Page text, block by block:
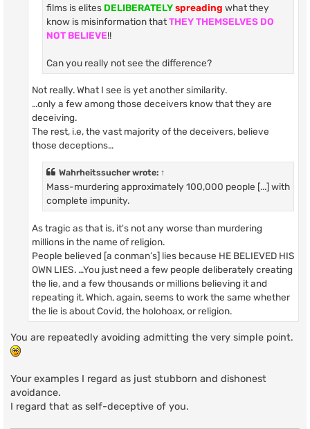
films is elites DELIBERATELYspreading what they
know is misinformation thatTHEY THEMSELVES DO
NOT BELIEVE!!
Can you really not see the difference?
Not really. What I see is yet another similarity.
…only a few among those deceivers know that they are
deceiving.
The rest, i.e, the vast majority of the deceivers, believe
those deceptions…
Wahrheitssucherwrote: ↑
Mass-murdering approximately 100,000 people [...] with
complete impunity.
As tragic as that is, it's not any worse than murdering
millions in the name of religion.
People believed [a conman’s] lies because HE BELIEVED HIS
OWN LIES. …You just need a few people deliberately creating
the lie, and a few thousands or millions believing it and
repeating it. Which, again, seems to work the same whether
the lie is about Covid, the holohoax, or religion.
You are repeatedly avoiding admitting the very simple point.
Your examples I regard as just stubborn and dishonest
avoidance.
I regard that as self-deceptive of you.